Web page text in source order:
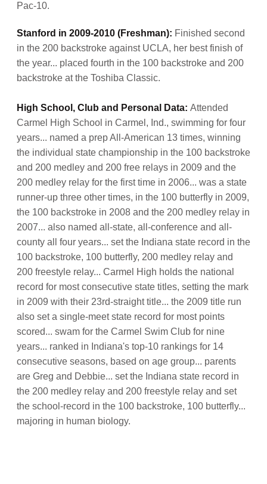
Pac-10.
Stanford in 2009-2010 (Freshman): Finished second
in the 200 backstroke against UCLA, her best finish of
the year... placed fourth in the 100 backstroke and 200
backstroke at the Toshiba Classic.
High School, Club and Personal Data: Attended
Carmel High School in Carmel, Ind., swimming for four
years... named a prep All-American 13 times, winning
the individual state championship in the 100 backstroke
and 200 medley and 200 free relays in 2009 and the
200 medley relay for the first time in 2006... was a state
runner-up three other times, in the 100 butterfly in 2009,
the 100 backstroke in 2008 and the 200 medley relay in
2007... also named all-state, all-conference and all-
county all four years... set the Indiana state record in the
100 backstroke, 100 butterfly, 200 medley relay and
200 freestyle relay... Carmel High holds the national
record for most consecutive state titles, setting the mark
in 2009 with their 23rd-straight title... the 2009 title run
also set a single-meet state record for most points
scored... swam for the Carmel Swim Club for nine
years... ranked in Indiana's top-10 rankings for 14
consecutive seasons, based on age group... parents
are Greg and Debbie... set the Indiana state record in
the 200 medley relay and 200 freestyle relay and set
the school-record in the 100 backstroke, 100 butterfly...
majoring in human biology.